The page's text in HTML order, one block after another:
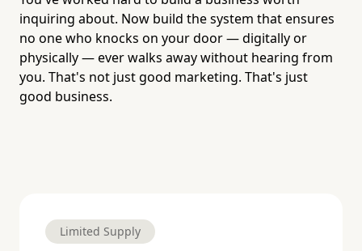
inquiring about. Now build the system that ensures
no one who knocks on your door — digitally or
physically — ever walks away without hearing from
you. That's not just good marketing. That's just
good business.
Limited Supply